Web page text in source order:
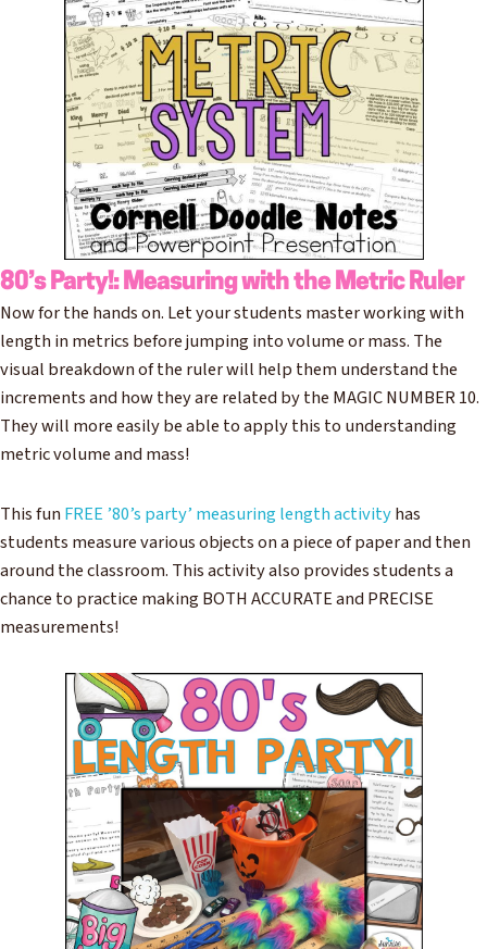
80’s Party!: Measuring with the Metric Ruler
Now for the hands on. Let your students master working with
length in metrics before jumping into volume or mass. The
visual breakdown of the ruler will help them understand the
increments and how they are related by the MAGIC NUMBER 10.
They will more easily be able to apply this to understanding
metric volume and mass!
This fun FREE ’80’s party’ measuring length activityhas
students measure various objects on a piece of paper and then
around the classroom. This activity also provides students a
chance to practice making BOTH ACCURATE and PRECISE
measurements!